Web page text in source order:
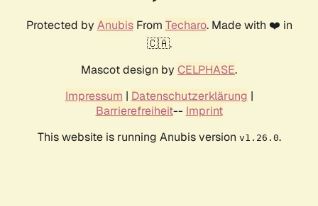
Protected by AnubisFrom Techaro. Made with ❤️ in
🇨🇦.
Mascot design by CELPHASE.
Impressum | Datenschutzerklärung |
Barrierefreiheit-- Imprint
This website is running Anubis version v1.26.0.